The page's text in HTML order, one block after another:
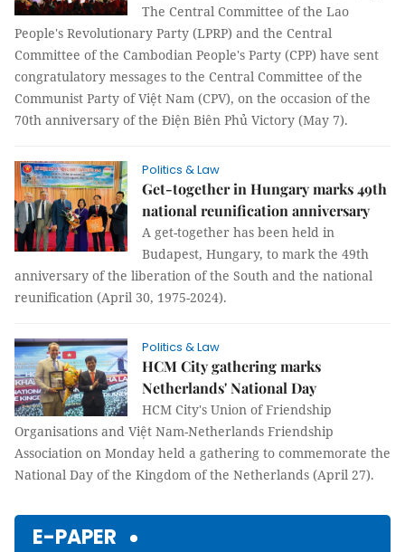
The Central Committee of the Lao
People's Revolutionary Party (LPRP) and the Central
Committee of the Cambodian People's Party (CPP) have sent
congratulatory messages to the Central Committee of the
Communist Party of Việt Nam (CPV), on the occasion of the
70th anniversary of the Điện Biên Phủ Victory (May 7).
Politics & Law
Get-together in Hungary marks 49th
national reunification anniversary
A get-together has been held in
Budapest, Hungary, to mark the 49th
anniversary of the liberation of the South and the national
reunification (April 30, 1975-2024).
Politics & Law
HCM City gathering marks
Netherlands' National Day
HCM City's Union of Friendship
Organisations and Việt Nam-Netherlands Friendship
Association on Monday held a gathering to commemorate the
National Day of the Kingdom of the Netherlands (April 27).
E-PAPER